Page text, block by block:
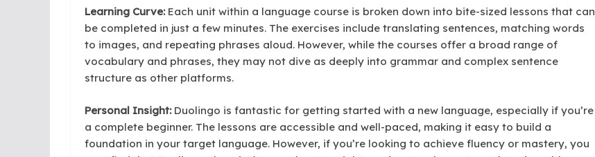
Learning Curve:Each unit within a language course is broken down into bite-sized lessons that can
be completed in just a few minutes. The exercises include translating sentences, matching words
to images, and repeating phrases aloud. However, while the courses offer a broad range of
vocabulary and phrases, they may not dive as deeply into grammar and complex sentence
structure as other platforms.
Personal Insight:Duolingo is fantastic for getting started with a new language, especially if you’re
a complete beginner. The lessons are accessible and well-paced, making it easy to build a
foundation in your target language. However, if you’re looking to achieve fluency or mastery, you